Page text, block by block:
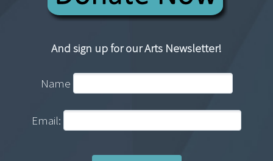
And sign up for our Arts Newsletter!
Name
Email: